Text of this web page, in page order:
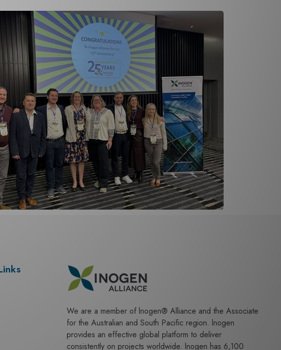
We are a member of lnogen® Alliance and the Associate
for the Australian and South Pacific region. lnogen
provides an effective global platform to deliver
consistently on projects worldwide. lnogen has 6,100